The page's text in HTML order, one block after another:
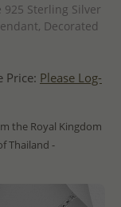
925 Sterling Silver
Decorated
Price: Please Log-
the Royal Kingdom
Thailand -